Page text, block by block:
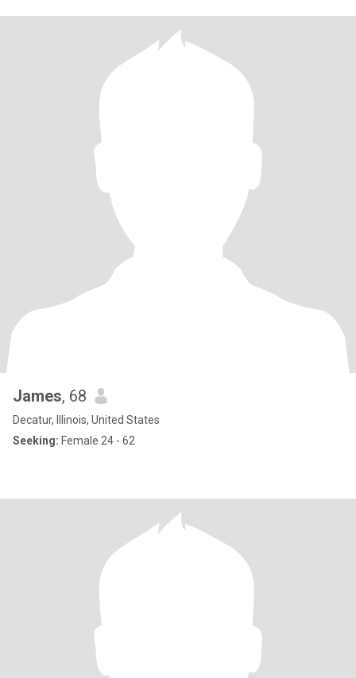
James, 68
Decatur, Illinois, United States
Seeking: Female 24 - 62